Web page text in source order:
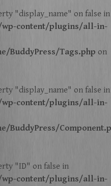
"display_name" on false in
content/plugins/all-in-
BuddyPress/Tags.php on
"display_name" on false in
content/plugins/all-in-
BuddyPress/
"ID" on false in
content/plugins/all-in-